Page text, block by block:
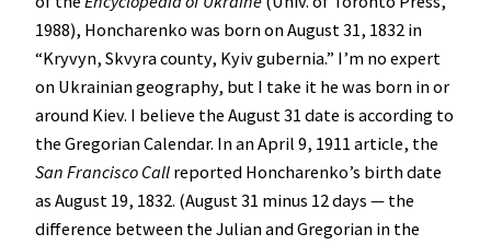
1988), Honcharenko was born on August 31, 1832 in
“Kryvyn, Skvyra county, Kyiv gubernia.” I’m no expert
on Ukrainian geography, but I take it he was born in or
around Kiev. I believe the August 31 date is according to
the Gregorian Calendar. In an April 9, 1911 article, the
San Francisco Call reported Honcharenko’s birth date
as August 19, 1832. (August 31 minus 12 days — the
difference between the Julian and Gregorian in the